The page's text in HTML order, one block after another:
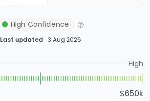
High Confidence
Last updated 3 Aug 2026
High
$650k